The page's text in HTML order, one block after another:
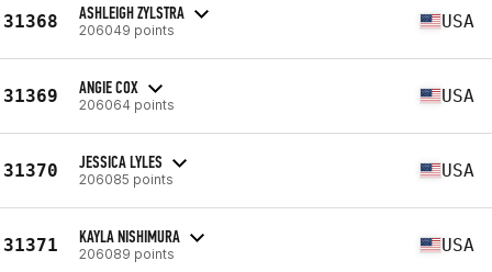
31368 ASHLEIGH ZYLSTRA
206049 points USA
31369 ANGIE COX
206064 points USA
31370 JESSICA LYLES
206085 points USA
31371 KAYLA NISHIMURA
206089 points USA